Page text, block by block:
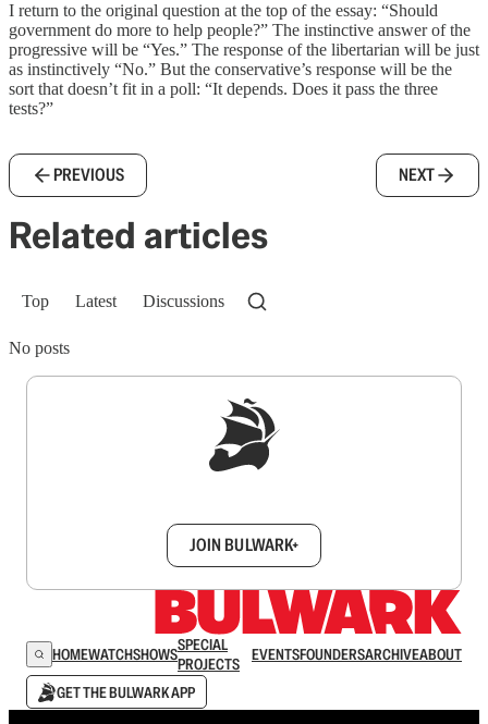
I return to the original question at the top of the essay: “Should
government do more to help people?” The instinctive answer of the
progressive will be “Yes.” The response of the libertarian will be just
as instinctively “No.” But the conservative’s response will be the
sort that doesn’t fit in a poll: “It depends. Does it pass the three
tests?”
PREVIOUS NEXT
Related articles
Top Latest Discussions
No posts
JOIN BULWARK+
HOMEWATCHSHOWSSPECIAL
PROJECTS
EVENTSFOUNDERSARCHIVEABOUT
GET THE BULWARK APP